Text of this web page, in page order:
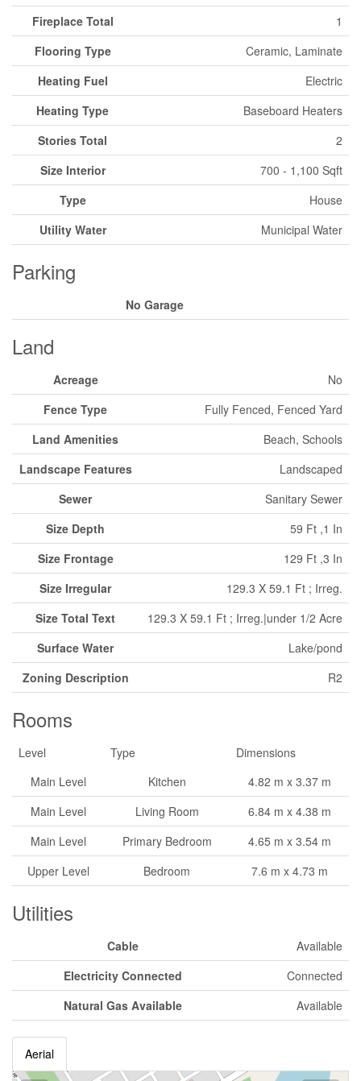
Fireplace Total
1
Flooring Type
Ceramic, Laminate
Heating Fuel
Electric
Heating Type
Baseboard Heaters
Stories Total
2
Size Interior
700 - 1,100 Sqft
Type
House
Utility Water
Municipal Water
Parking
No Garage
Land
Acreage
No
Fence Type
Fully Fenced, Fenced Yard
Land Amenities
Beach, Schools
Landscape Features
Landscaped
Sewer
Sanitary Sewer
Size Depth
59 Ft ,1 In
Size Frontage
129 Ft ,3 In
Size Irregular
129.3 X 59.1 Ft ; Irreg.
Size Total Text
129.3 X 59.1 Ft ; Irreg.|under 1/2 Acre
Surface Water
Lake/pond
Zoning Description
R2
Rooms
Level Type
Dimensions
Main Level
Kitchen
4.82 m x 3.37 m
Main Level
Living Room
6.84 m x 4.38 m
Main Level
Primary Bedroom
4.65 m x 3.54 m
Upper Level
Bedroom 7.6 m x 4.73 m
Utilities
Cable
Available
Electricity Connected
Connected
Natural Gas Available
Available
Aerial